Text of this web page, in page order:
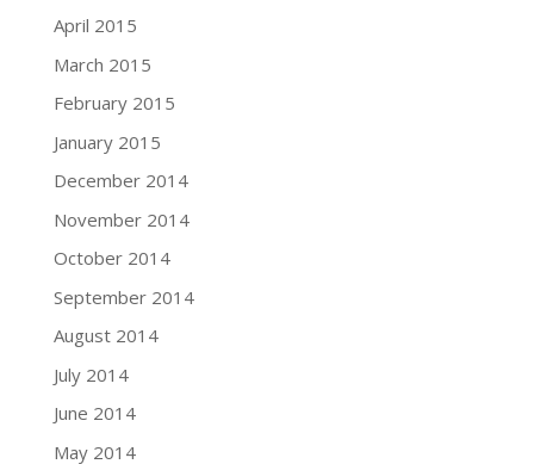
April 2015
March 2015
February 2015
January 2015
December 2014
November 2014
October 2014
September 2014
August 2014
July 2014
June 2014
May 2014